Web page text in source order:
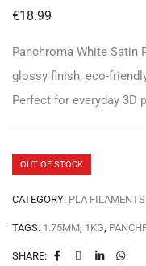
€18.99
Panchroma White Satin
glossy finish, eco-
Perfect for everyday 3D
OUT OF STOCK
CATEGORY: PLA FILAMENTS
TAGS: 1.75MM, 1KG,
SHARE: